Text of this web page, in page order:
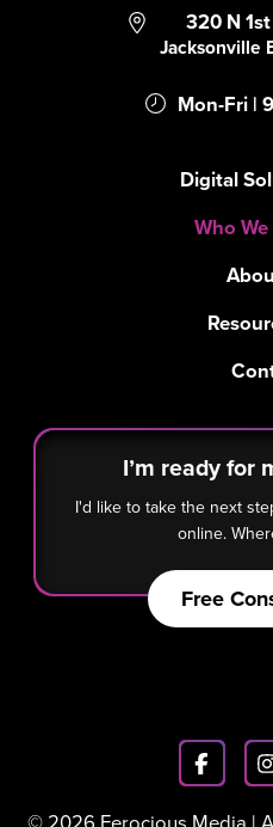
320 N
Jacksonville
Mon-Fri |
Digital
Who
I’m ready for
I'd like to take the next
online.
Free